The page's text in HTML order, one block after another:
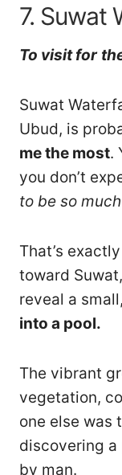
7. Suwat
To visitfor
Suwat
Ubud, is
me the most.
you don’t
to be so
That’s
toward
reveal a small,
into a pool.
The vibrant
vegetation,
one else was
discovering
by man.